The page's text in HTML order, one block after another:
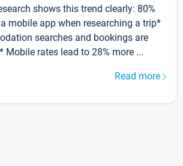
shows this trend clearly: 80%
mobile app when researching a trip*
searches and bookings are
Mobile rates lead to 28% more ...
Read more